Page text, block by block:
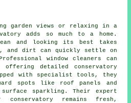
garden views or relaxing in a
adds so much to a home.
and looking its best takes
and dirt can quickly settle on
window cleaners can
detailed conservatory
with specialist tools, they
spots like roof panels and
sparkling. Their expert
conservatory remains fresh,